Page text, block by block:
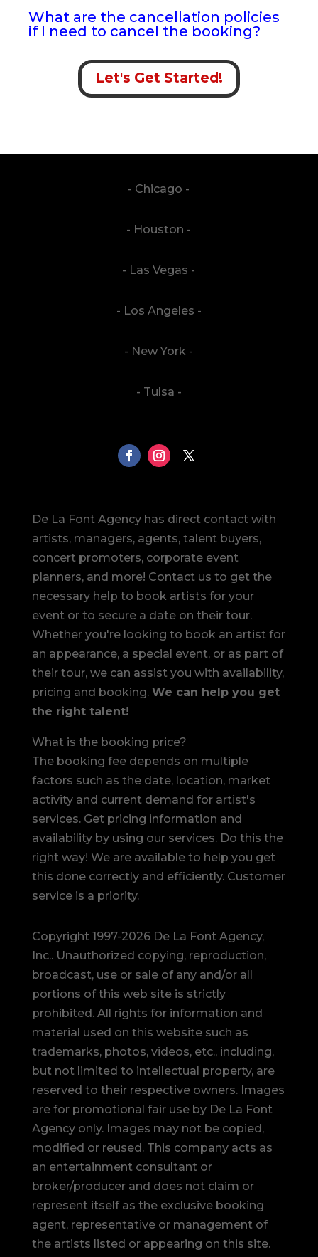
What are the cancellation policies
if I need to cancel the booking?
Let's Get Started!
- Chicago -
- Houston -
- Las Vegas -
- Los Angeles -
- New York -
- Tulsa -
De La Font Agency has direct contact with
artists, managers, agents, talent buyers,
concert promoters, corporate event
planners, and more! Contact us to get the
necessary help to book artists for your
event or to secure a date on their tour.
Whether you're looking to book an artist for
an appearance, a special event, or as part of
their tour, we can assist you with availability,
pricing and booking. We can help you get
the right talent!
What is the booking price?
The booking fee depends on multiple
factors such as the date, location, market
activity and current demand for artist's
services. Get pricing information and
availability by using our services. Do this the
right way! We are available to help you get
this done correctly and efficiently. Customer
service is a priority.
Copyright 1997-2026 De La Font Agency,
Inc.. Unauthorized copying, reproduction,
broadcast, use or sale of any and/or all
portions of this web site is strictly
prohibited. All rights for information and
material used on this website such as
trademarks, photos, videos, etc., including,
but not limited to intellectual property, are
reserved to their respective owners. Images
are for promotional fair use by De La Font
Agency only. Images may not be copied,
modified or reused. This company acts as
an entertainment consultant or
broker/producer and does not claim or
represent itself as the exclusive booking
agent, representative or management of
the artists listed or appearing on this site.